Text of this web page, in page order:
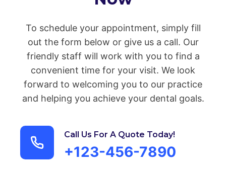
To schedule your appointment, simply fill
out the form below or give us a call. Our
friendly staff will work with you to find a
convenient time for your visit. We look
forward to welcoming you to our practice
and helping you achieve your dental goals.
Call Us For A Quote Today!
+123-456-7890